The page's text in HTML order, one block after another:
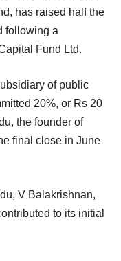
has raised half the
following a
Fund Ltd.
of public
20%, or Rs 20
the founder of
final close in June
V Balakrishnan,
to its initial